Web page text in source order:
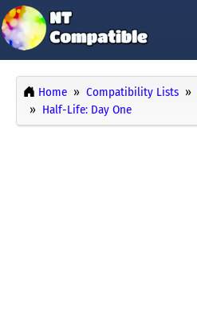
Home Compatibility Lists
Half-Life: Day One